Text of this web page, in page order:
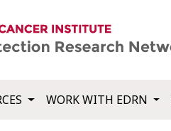
WORK WITH EDRN